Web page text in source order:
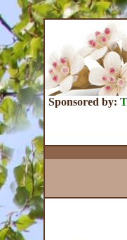
Sponsored by: